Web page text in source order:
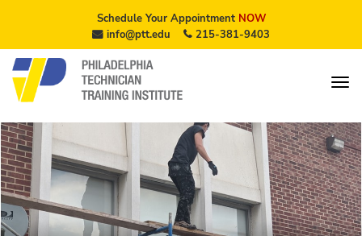
Schedule Your AppointmentNOW
info@ptt.edu
215-381-9403